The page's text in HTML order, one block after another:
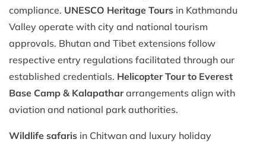
compliance. UNESCO Heritage Tours in Kathmandu
Valley operate with city and national tourism
approvals. Bhutan and Tibet extensions follow
respective entry regulations facilitated through our
established credentials. Helicopter Tour to Everest
Base Camp & Kalapathararrangements align with
aviation and national park authorities.
Wildlife safaris in Chitwan and luxury holiday